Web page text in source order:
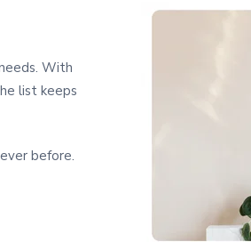
With
list keeps
before.